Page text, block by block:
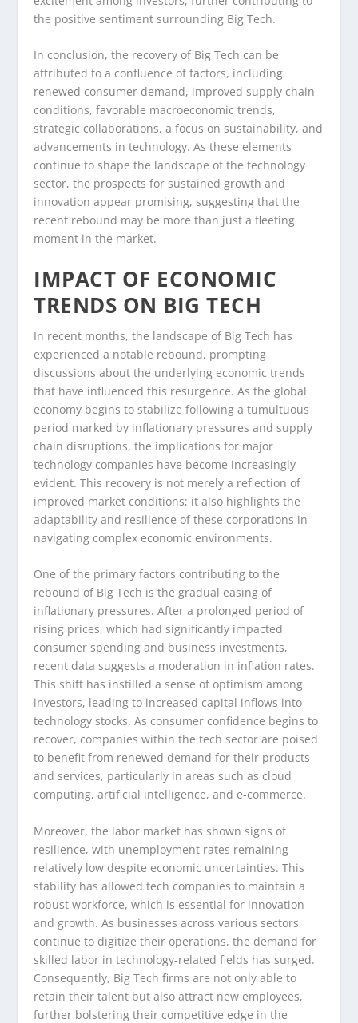
the positive sentiment surrounding Big Tech.
In conclusion, the recovery of Big Tech can be
attributed to a confluence of factors, including
renewed consumer demand, improved supply chain
conditions, favorable macroeconomic trends,
strategic collaborations, a focus on sustainability, and
advancements in technology. As these elements
continue to shape the landscape of the technology
sector, the prospects for sustained growth and
innovation appear promising, suggesting that the
recent rebound may be more than just a fleeting
moment in the market.
IMPACT OF ECONOMIC
TRENDS ON BIG TECH
In recent months, the landscape of Big Tech has
experienced a notable rebound, prompting
discussions about the underlying economic trends
that have influenced this resurgence. As the global
economy begins to stabilize following a tumultuous
period marked by inflationary pressures and supply
chain disruptions, the implications for major
technology companies have become increasingly
evident. This recovery is not merely a reflection of
improved market conditions; it also highlights the
adaptability and resilience of these corporations in
navigating complex economic environments.
One of the primary factors contributing to the
rebound of Big Tech is the gradual easing of
inflationary pressures. After a prolonged period of
rising prices, which had significantly impacted
consumer spending and business investments,
recent data suggests a moderation in inflation rates.
This shift has instilled a sense of optimism among
investors, leading to increased capital inflows into
technology stocks. As consumer confidence begins to
recover, companies within the tech sector are poised
to benefit from renewed demand for their products
and services, particularly in areas such as cloud
computing, artificial intelligence, and e-commerce.
Moreover, the labor market has shown signs of
resilience, with unemployment rates remaining
relatively low despite economic uncertainties. This
stability has allowed tech companies to maintain a
robust workforce, which is essential for innovation
and growth. As businesses across various sectors
continue to digitize their operations, the demand for
skilled labor in technology-related fields has surged.
Consequently, Big Tech firms are not only able to
retain their talent but also attract new employees,
further bolstering their competitive edge in the